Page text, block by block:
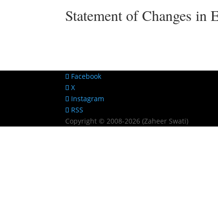
Statement of Changes in
Facebook
X
Instagram
RSS
Copyright © 2008-2026 (Zaheer Swati)